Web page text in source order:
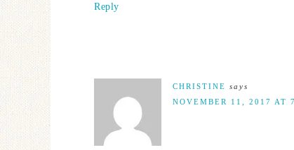
Reply
CHRISTINE says
NOVEMBER 11, 2017 AT